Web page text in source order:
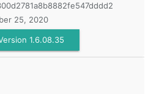
25, 2020
1.6.08.35